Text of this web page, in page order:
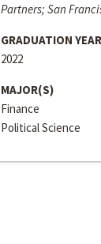
Partners; San
GRADUATION YEAR
2022
MAJOR(S)
Finance
Political Science